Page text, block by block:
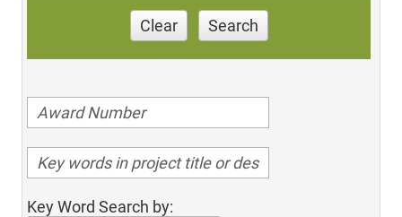
Clear Search
Key Word Search by: